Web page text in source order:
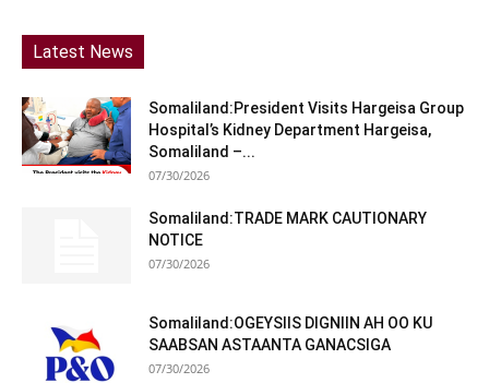
Latest News
Somaliland:President Visits Hargeisa Group
Hospital’s Kidney Department Hargeisa,
Somaliland –...
07/30/2026
Somaliland:TRADE MARK CAUTIONARY
NOTICE
07/30/2026
Somaliland:OGEYSIIS DIGNIIN AH OO KU
SAABSAN ASTAANTA GANACSIGA
07/30/2026